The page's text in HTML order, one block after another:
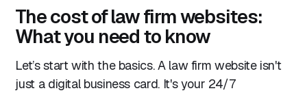
The cost of law firm websites:
What you need to know
Let’s start with the basics. A law firm website isn't
just a digital business card. It's your 24/7